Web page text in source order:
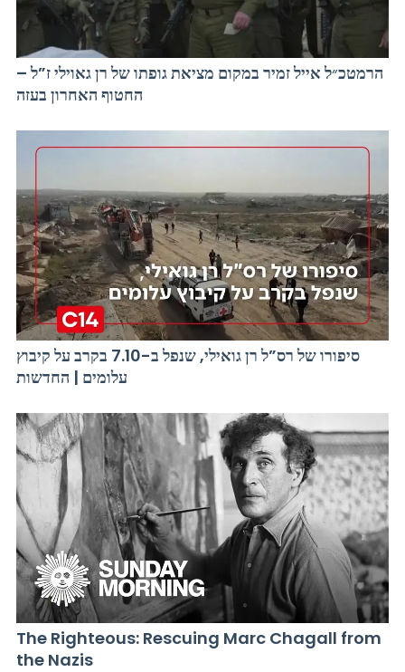
הרמטכ״ל אייל זמיר במקום מציאת גופתו של רן גאוילי ז”ל –
החטוף האחרון בעזה
סיפורו של רס”ל רן גואילי, שנפל ב-7.10 בקרב על קיבוץ
עלומים | החדשות
The Righteous: Rescuing Marc Chagall from
the Nazis